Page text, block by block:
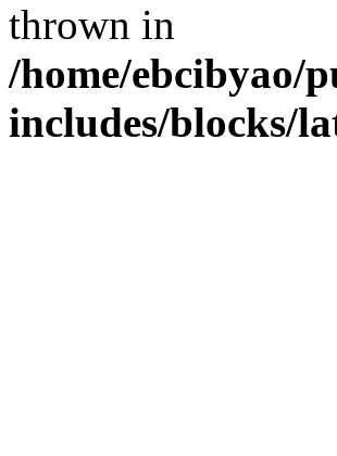
thrown in
/home/ebcibyao/
includes/blocks/